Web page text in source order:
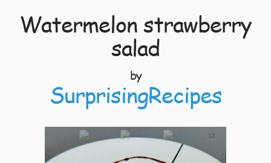
Watermelon strawberry
salad
by
SurprisingRecipes
12